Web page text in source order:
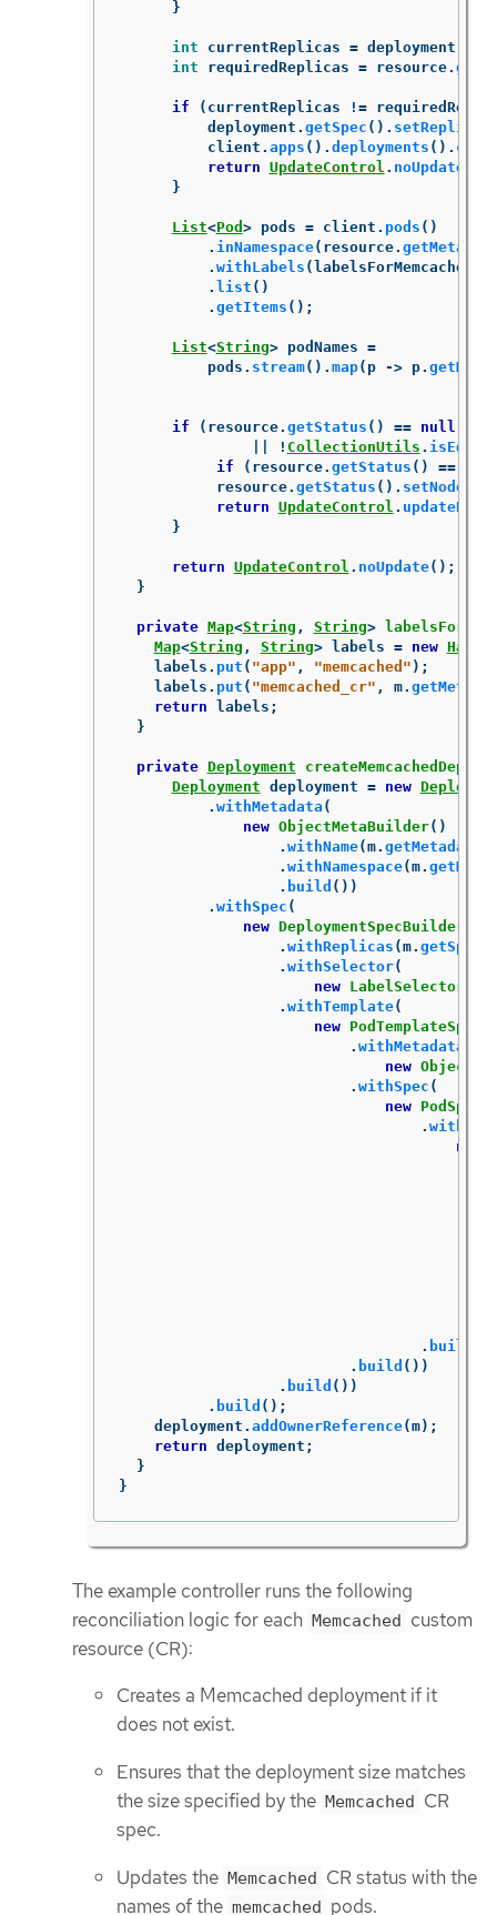
}
int currentReplicas = deployment
int
requiredReplicas = resource.
if ( currentReplicas !=
deployment . getSpec (). setReplicas
client . apps (). deployments ().
return UpdateControl . noUpdate
}
List<Pod > pods = client . pods ()
. inNamespace( resource.
. withLabels ( labelsForMemcached
. list ()
. getItems ();
List<String> podNames =
pods . stream(). map( p -> p.
if ( resource. getStatus () ==
null
! CollectionUtils .
if
( resource. getStatus () ==
resource. getStatus (). setNodes
return UpdateControl .
}
return UpdateControl . noUpdate();
}
private Map<String , String>
Map<String , String> labels = new
labels . put ( "app" , "memcached" );
labels . put ( "memcached_cr" , m.
return
labels ;
}
private Deployment
Deployment deployment = new
. withMetadata (
new ObjectMetaBuilder()
. withName(m. getMetadata
. withNamespace(m.
. build ())
. withSpec (
new DeploymentSpecBuilder
. withReplicas (m. getSpec
. withSelector(
new
. withTemplate(
new
. withMetadata
new
. withSpec (
new
.
new
. build
. build ())
. build ())
. build ();
deployment . addOwnerReference(m);
return deployment ;
}
}
The example controller runs the following
reconciliation logic for each Memcached custom
resource (CR):
Creates a Memcached deployment if it
does not exist.
Ensures that the deployment size matches
the size specified by the Memcached CR
spec.
Updates the Memcached CR status with the
names of the memcached pods.